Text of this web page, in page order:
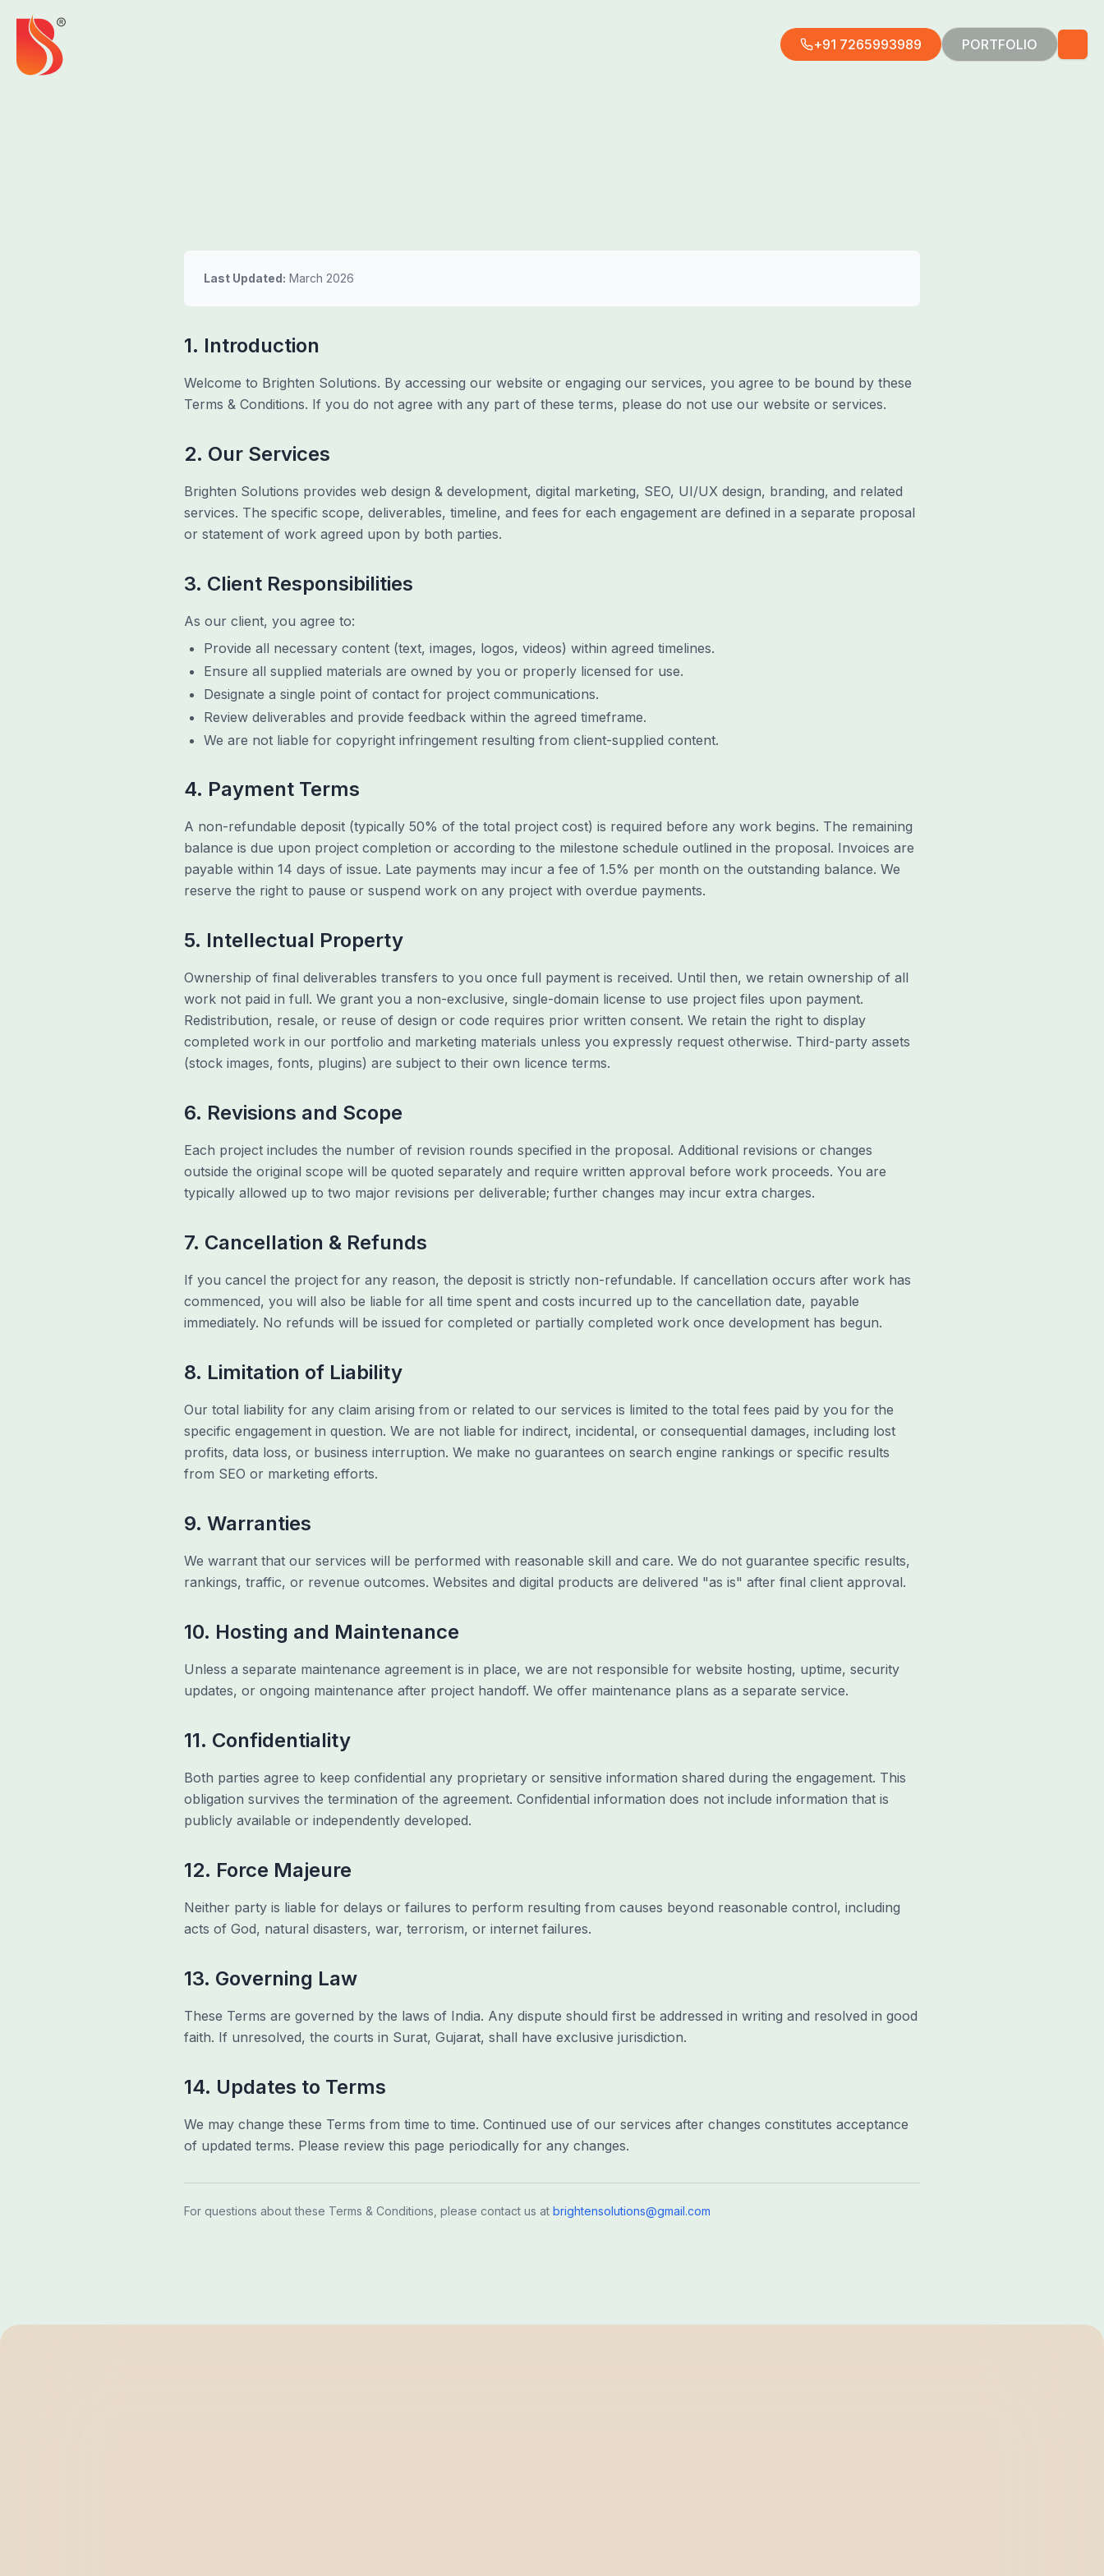
+91 7265993989 PORTFOLIO
Last Updated: March 2026
1. Introduction
Welcome to Brighten Solutions. By accessing our website or engaging our services, you agree to be bound by these
Terms & Conditions. If you do not agree with any part of these terms, please do not use our website or services.
2. Our Services
Brighten Solutions provides web design & development, digital marketing, SEO, UI/UX design, branding, and related
services. The specific scope, deliverables, timeline, and fees for each engagement are defined in a separate proposal
or statement of work agreed upon by both parties.
3. Client Responsibilities
As our client, you agree to:
Provide all necessary content (text, images, logos, videos) within agreed timelines.
Ensure all supplied materials are owned by you or properly licensed for use.
Designate a single point of contact for project communications.
Review deliverables and provide feedback within the agreed timeframe.
We are not liable for copyright infringement resulting from client-supplied content.
4. Payment Terms
A non-refundable deposit (typically 50% of the total project cost) is required before any work begins. The remaining
balance is due upon project completion or according to the milestone schedule outlined in the proposal. Invoices are
payable within 14 days of issue. Late payments may incur a fee of 1.5% per month on the outstanding balance. We
reserve the right to pause or suspend work on any project with overdue payments.
5. Intellectual Property
Ownership of final deliverables transfers to you once full payment is received. Until then, we retain ownership of all
work not paid in full. We grant you a non-exclusive, single-domain license to use project files upon payment.
Redistribution, resale, or reuse of design or code requires prior written consent. We retain the right to display
completed work in our portfolio and marketing materials unless you expressly request otherwise. Third-party assets
(stock images, fonts, plugins) are subject to their own licence terms.
6. Revisions and Scope
Each project includes the number of revision rounds specified in the proposal. Additional revisions or changes
outside the original scope will be quoted separately and require written approval before work proceeds. You are
typically allowed up to two major revisions per deliverable; further changes may incur extra charges.
7. Cancellation & Refunds
If you cancel the project for any reason, the deposit is strictly non-refundable. If cancellation occurs after work has
commenced, you will also be liable for all time spent and costs incurred up to the cancellation date, payable
immediately. No refunds will be issued for completed or partially completed work once development has begun.
8. Limitation of Liability
Our total liability for any claim arising from or related to our services is limited to the total fees paid by you for the
specific engagement in question. We are not liable for indirect, incidental, or consequential damages, including lost
profits, data loss, or business interruption. We make no guarantees on search engine rankings or specific results
from SEO or marketing efforts.
9. Warranties
We warrant that our services will be performed with reasonable skill and care. We do not guarantee specific results,
rankings, traffic, or revenue outcomes. Websites and digital products are delivered "as is" after final client approval.
10. Hosting and Maintenance
Unless a separate maintenance agreement is in place, we are not responsible for website hosting, uptime, security
updates, or ongoing maintenance after project handoff. We offer maintenance plans as a separate service.
11. Confidentiality
Both parties agree to keep confidential any proprietary or sensitive information shared during the engagement. This
obligation survives the termination of the agreement. Confidential information does not include information that is
publicly available or independently developed.
12. Force Majeure
Neither party is liable for delays or failures to perform resulting from causes beyond reasonable control, including
acts of God, natural disasters, war, terrorism, or internet failures.
13. Governing Law
These Terms are governed by the laws of India. Any dispute should first be addressed in writing and resolved in good
faith. If unresolved, the courts in Surat, Gujarat, shall have exclusive jurisdiction.
14. Updates to Terms
We may change these Terms from time to time. Continued use of our services after changes constitutes acceptance
of updated terms. Please review this page periodically for any changes.
For questions about these Terms & Conditions, please contact us at brightensolutions@gmail.com